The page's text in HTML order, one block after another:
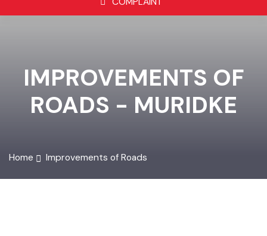
COMPLAINT
IMPROVEMENTS OF
ROADS - MURIDKE